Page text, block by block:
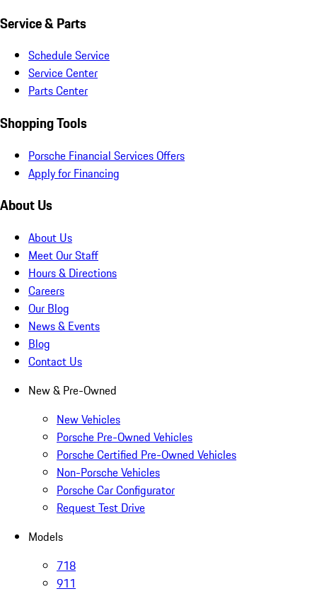
Service & Parts
Schedule Service
Service Center
Parts Center
Shopping Tools
Porsche Financial Services Offers
Apply for Financing
About Us
About Us
Meet Our Staff
Hours & Directions
Careers
Our Blog
News & Events
Blog
Contact Us
New & Pre-Owned
New Vehicles
Porsche Pre-Owned Vehicles
Porsche Certified Pre-Owned Vehicles
Non-Porsche Vehicles
Porsche Car Configurator
Request Test Drive
Models
718
911